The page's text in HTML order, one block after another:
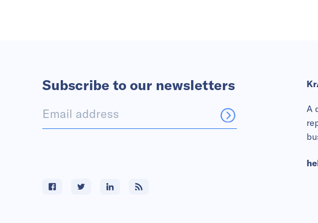
Subscribe to our newsletters
A